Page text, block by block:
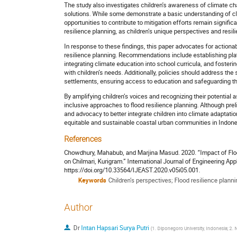
The study also investigates children’s awareness of climate
solutions. While some demonstrate a basic understanding of
opportunities to contribute to mitigation efforts remain
resilience planning, as children’s unique perspectives and
In response to these findings, this paper advocates for
resilience planning. Recommendations include establishing
integrating climate education into school curricula, and
with children’s needs. Additionally, policies should address
settlements, ensuring access to education and safeguarding
By amplifying children’s voices and recognizing their
inclusive approaches to flood resilience planning. Although
and advocacy to better integrate children into climate
equitable and sustainable coastal urban communities in
References
Chowdhury, Mahabub, and Marjina Masud. 2020. “Impact of
on Chilmari, Kurigram.” International Journal of Engineering
https://doi.org/10.33564/IJEAST.2020.v05i05.001.
Keywords Children’s perspectives; Flood resilience
Author
DrIntan Hapsari Surya Putri (1. Diponegoro University, Indonesia; 2.